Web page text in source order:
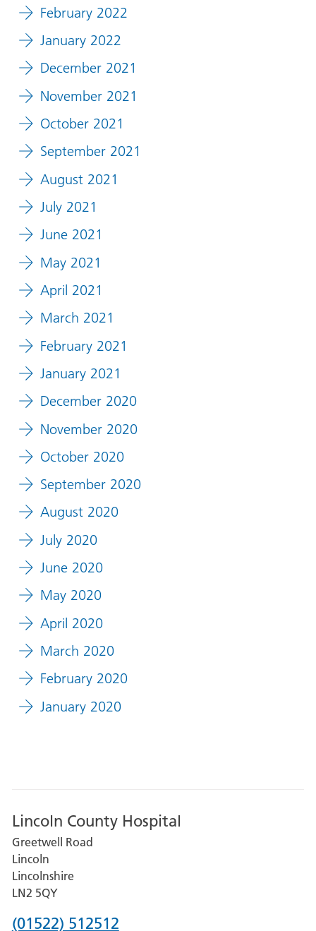
February 2022
January 2022
December 2021
November 2021
October 2021
September 2021
August 2021
July 2021
June 2021
May 2021
April 2021
March 2021
February 2021
January 2021
December 2020
November 2020
October 2020
September 2020
August 2020
July 2020
June 2020
May 2020
April 2020
March 2020
February 2020
January 2020
Lincoln County Hospital
Greetwell Road
Lincoln
Lincolnshire
LN2 5QY
Phone
(01522) 512512